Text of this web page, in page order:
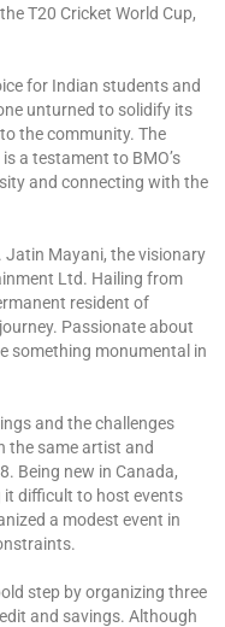
T20 Cricket World Cup,
for Indian students and
unturned to solidify its
the community. The
a testament to BMO’s
and connecting with the
Jatin Mayani, the visionary
Ltd. Hailing from
resident of
Passionate about
something monumental in
and the challenges
the same artist and
Being new in Canada,
it difficult to host events
a modest event in
step by organizing three
and savings. Although